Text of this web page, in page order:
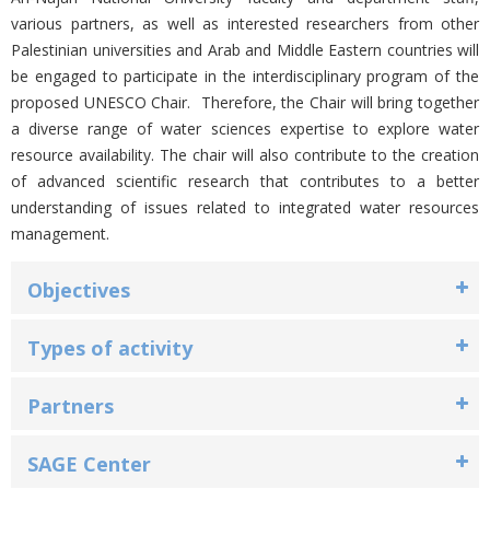
various partners, as well as interested researchers from other
Palestinian universities and Arab and Middle Eastern countries will
be engaged to participate in the interdisciplinary program of the
proposed UNESCO Chair. Therefore, the Chair will bring together
a diverse range of water sciences expertise to explore water
resource availability. The chair will also contribute to the creation
of advanced scientific research that contributes to a better
understanding of issues related to integrated water resources
management.
Objectives
Types of activity
Partners
SAGE Center